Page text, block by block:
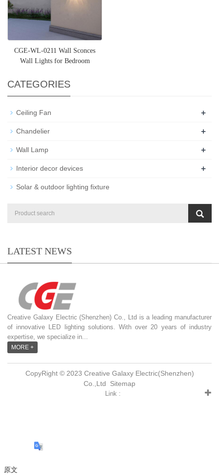
CGE-WL-0211 Wall Sconces
Wall Lights for Bedroom
CATEGORIES
Ceiling Fan +
Chandelier +
Wall Lamp +
Interior decor devices +
Solar & outdoor lighting fixture
LATEST NEWS
Creative Galaxy Electric (Shenzhen) Co., Ltd is a leading manufacturer
of innovative LED lighting solutions. With over 20 years of industry
expertise, we specialize in...
MORE +
CopyRight © 2023 Creative Galaxy Electric(Shenzhen)
Co.,Ltd Sitemap
Link :
原文